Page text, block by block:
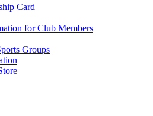
Card
for Club Members
Groups